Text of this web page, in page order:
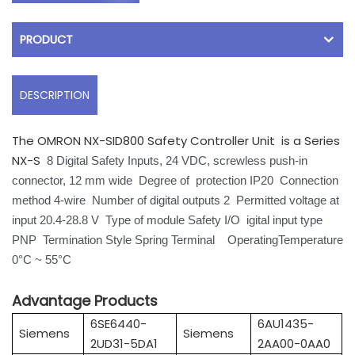
PRODUCT
DESCRIPTION
The OMRON NX-SID800 Safety Controller Unit is a Series
NX-S 8 Digital Safety Inputs, 24 VDC, screwless push-in
connector, 12 mm wide Degree of protection IP20 Connection
method 4-wire Number of digital outputs 2 Permitted voltage at
input 20.4-28.8 V Type of module Safety I/O igital input type
PNP Termination Style Spring Terminal OperatingTemperature
0°C ~ 55°C
Advantage Products
Siemens
6SE6440-
2UD31-5DA1
Siemens
6AU1435-
2AA00-0AA0